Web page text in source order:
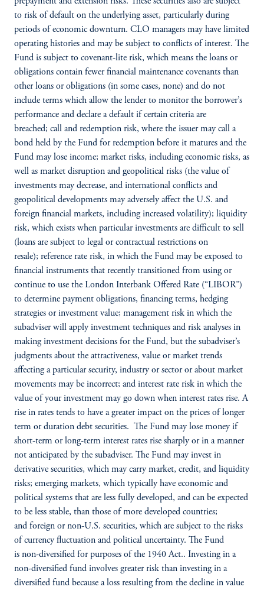
to risk of default on the underlying asset, particularly during
periods of economic downturn. CLO managers may have limited
operating histories and may be subject to conflicts of interest. The
Fund is subject to covenant-lite risk, which means the loans or
obligations contain fewer financial maintenance covenants than
other loans or obligations (in some cases, none) and do not
include terms which allow the lender to monitor the borrower’s
performance and declare a default if certain criteria are
breached; call and redemption risk, where the issuer may call a
bond held by the Fund for redemption before it matures and the
Fund may lose income; market risks, including economic risks, as
well as market disruption and geopolitical risks (the value of
investments may decrease, and international conflicts and
geopolitical developments may adversely affect the U.S. and
foreign financial markets, including increased volatility); liquidity
risk, which exists when particular investments are difficult to sell
(loans are subject to legal or contractual restrictions on
resale); reference rate risk, in which the Fund may be exposed to
financial instruments that recently transitioned from using or
continue to use the London Interbank Offered Rate (“LIBOR”)
to determine payment obligations, financing terms, hedging
strategies or investment value; management risk in which the
subadviser will apply investment techniques and risk analyses in
making investment decisions for the Fund, but the subadviser’s
judgments about the attractiveness, value or market trends
affecting a particular security, industry or sector or about market
movements may be incorrect; and interest rate risk in which the
value of your investment may go down when interest rates rise. A
rise in rates tends to have a greater impact on the prices of longer
term or duration debt securities. The Fund may lose money if
short-term or long-term interest rates rise sharply or in a manner
not anticipated by the subadviser. The Fund may invest in
derivative securities, which may carry market, credit, and liquidity
risks; emerging markets, which typically have economic and
political systems that are less fully developed, and can be expected
to be less stable, than those of more developed countries;
and foreign or non-U.S. securities, which are subject to the risks
of currency fluctuation and political uncertainty. The Fund
is non-diversified for purposes of the 1940 Act.. Investing in a
non-diversified fund involves greater risk than investing in a
diversified fund because a loss resulting from the decline in value